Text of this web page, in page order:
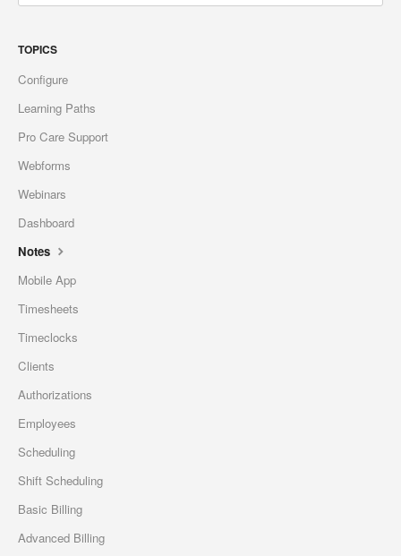
TOPICS
Configure
Learning Paths
Pro Care Support
Webforms
Webinars
Dashboard
Notes
Mobile App
Timesheets
Timeclocks
Clients
Authorizations
Employees
Scheduling
Shift Scheduling
Basic Billing
Advanced Billing